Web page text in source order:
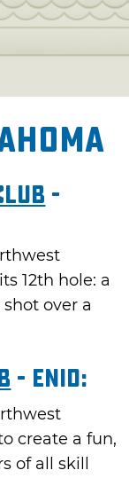
-
12th hole: a
over a
- Enid:
create a fun,
of all skill